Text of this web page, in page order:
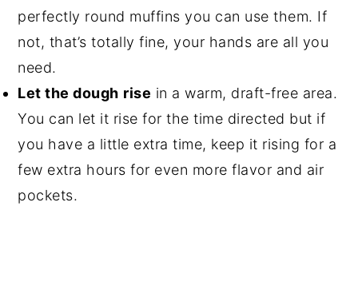
perfectly round muffins you can use them. If
not, that’s totally fine, your hands are all you
need.
Let the dough rise in a warm, draft-free area.
You can let it rise for the time directed but if
you have a little extra time, keep it rising for a
few extra hours for even more flavor and air
pockets.